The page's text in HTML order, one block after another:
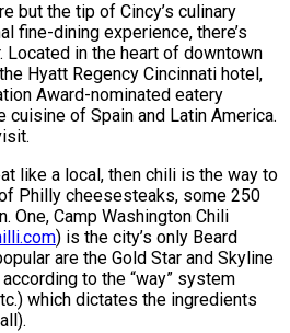
but the tip of Cincy’s culinary
fine-dining experience, there’s
Located in the heart of downtown
Hyatt Regency Cincinnati hotel,
Award-nominated eatery
of Spain and Latin America.
like a local, then chili is the way to
Philly cheesesteaks, some 250
One, Camp Washington Chili
) is the city’s only Beard
are the Gold Star and Skyline
to the “way” system
which dictates the ingredients